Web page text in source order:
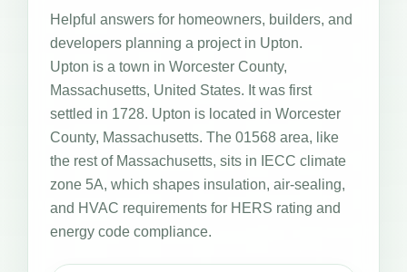
Helpful answers for homeowners, builders, and
developers planning a project in Upton.
Upton is a town in Worcester County,
Massachusetts, United States. It was first
settled in 1728. Upton is located in Worcester
County, Massachusetts. The 01568 area, like
the rest of Massachusetts, sits in IECC climate
zone 5A, which shapes insulation, air-sealing,
and HVAC requirements for HERS rating and
energy code compliance.